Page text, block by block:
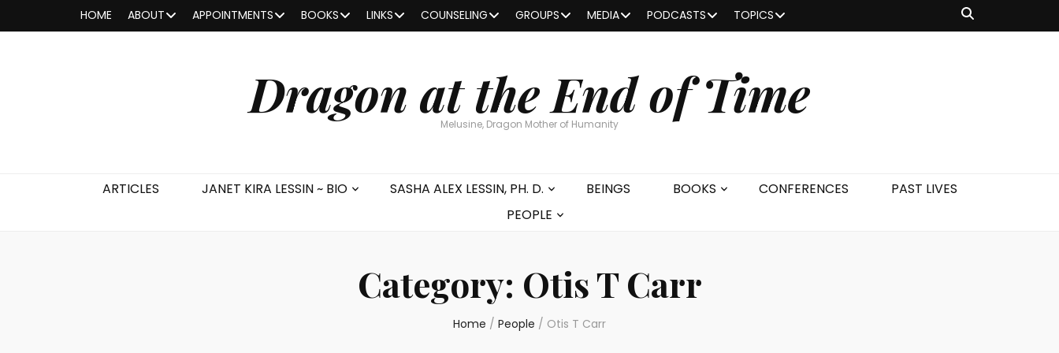
HOME ABOUT APPOINTMENTS BOOKS LINKS COUNSELING GROUPS MEDIA PODCASTS TOPICS
Dragon at the End of Time
Melusine, Dragon Mother of Humanity
ARTICLES JANET KIRA LESSIN ~ BIO SASHA ALEX LESSIN, PH. D. BEINGS BOOKS CONFERENCES
PAST LIVES
PEOPLE
Category: Otis T Carr
Home / People / Otis T Carr